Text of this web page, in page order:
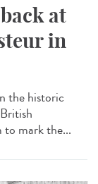
at
in
the historic
to mark the...